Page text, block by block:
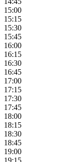
15:00
15:15
15:30
15:45
16:00
16:15
16:30
16:45
17:00
17:15
17:30
17:45
18:00
18:15
18:30
18:45
19:00